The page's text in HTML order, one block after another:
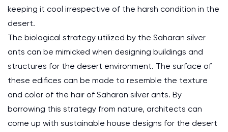
keeping it cool irrespective of the harsh condition in the
desert.
The biological strategy utilized by the Saharan silver
ants can be mimicked when designing buildings and
structures for the desert environment. The surface of
these edifices can be made to resemble the texture
and color of the hair of Saharan silver ants. By
borrowing this strategy from nature, architects can
come up with sustainable house designs for the desert